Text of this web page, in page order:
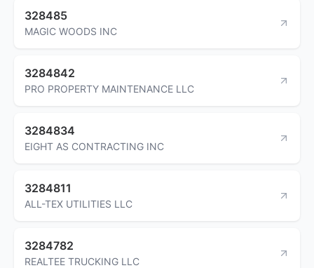
328485
MAGIC WOODS INC
3284842
PRO PROPERTY MAINTENANCE LLC
3284834
EIGHT AS CONTRACTING INC
3284811
ALL-TEX UTILITIES LLC
3284782
REALTEE TRUCKING LLC